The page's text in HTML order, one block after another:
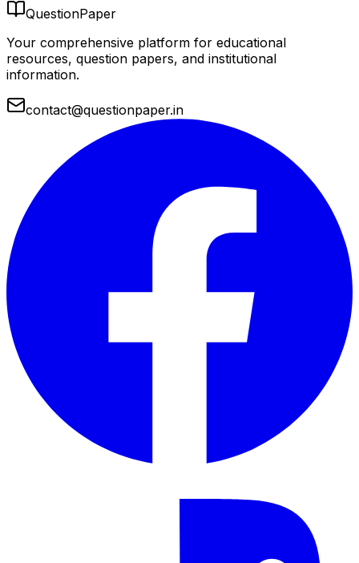
QuestionPaper
Your comprehensive platform for educational
resources, question papers, and institutional
information.
contact@questionpaper.in